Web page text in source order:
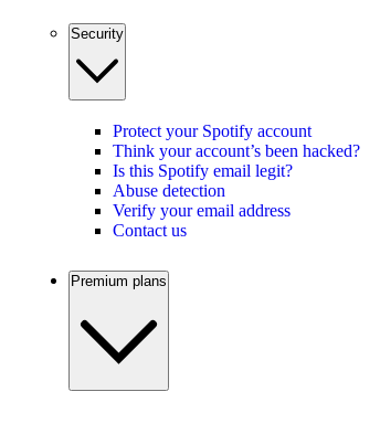
Security
Protect your Spotify account
Think your account’s been hacked?
Is this Spotify email legit?
Abuse detection
Verify your email address
Contact us
Premium plans